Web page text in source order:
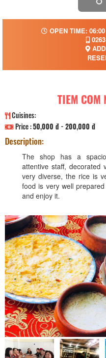
OPEN TIME:
TIEM COM
Cuisines:
Price :50,000 đ - 200,000 đ
Description:
The shop has a
attentive staff, decorated
very diverse, the rice is
food is very well
and enjoy it.